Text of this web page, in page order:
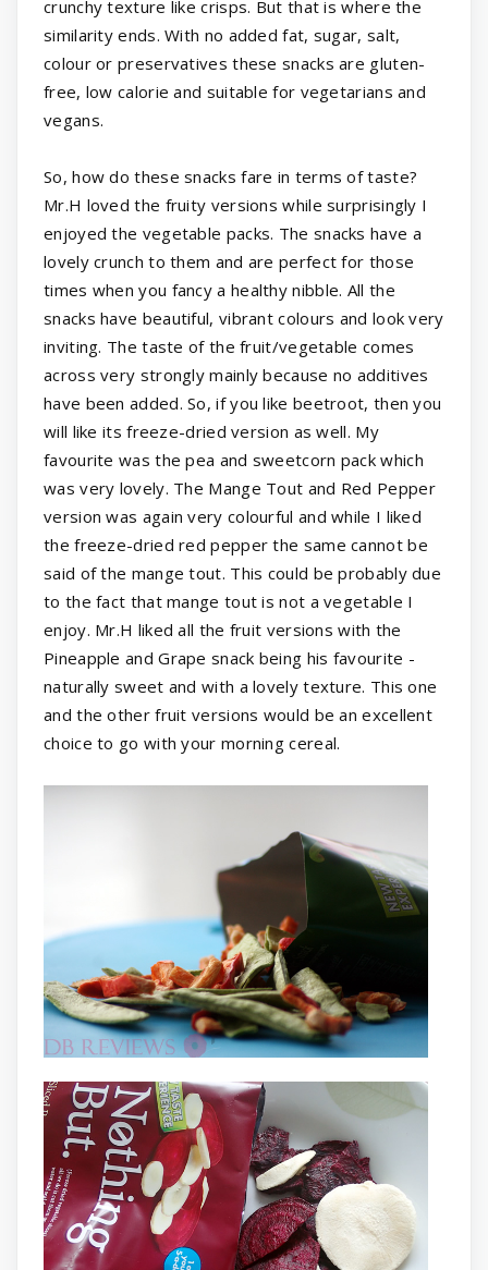
crunchy texture like crisps. But that is where the
similarity ends. With no added fat, sugar, salt,
colour or preservatives these snacks are gluten-
free, low calorie and suitable for vegetarians and
vegans.
So, how do these snacks fare in terms of taste?
Mr.H loved the fruity versions while surprisingly I
enjoyed the vegetable packs. The snacks have a
lovely crunch to them and are perfect for those
times when you fancy a healthy nibble. All the
snacks have beautiful, vibrant colours and look very
inviting. The taste of the fruit/vegetable comes
across very strongly mainly because no additives
have been added. So, if you like beetroot, then you
will like its freeze-dried version as well. My
favourite was the pea and sweetcorn pack which
was very lovely. The Mange Tout and Red Pepper
version was again very colourful and while I liked
the freeze-dried red pepper the same cannot be
said of the mange tout. This could be probably due
to the fact that mange tout is not a vegetable I
enjoy. Mr.H liked all the fruit versions with the
Pineapple and Grape snack being his favourite -
naturally sweet and with a lovely texture. This one
and the other fruit versions would be an excellent
choice to go with your morning cereal.